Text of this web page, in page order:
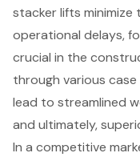
stacker lifts
operational delays,
crucial in the
through various
lead to streamlined
and ultimately,
In a competitive